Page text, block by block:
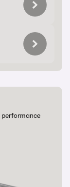
performance